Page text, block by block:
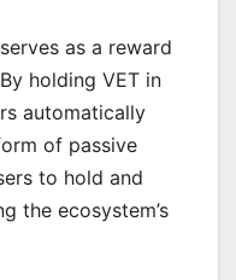
as a reward
holding VET in
automatically
of passive
to hold and
the ecosystem’s